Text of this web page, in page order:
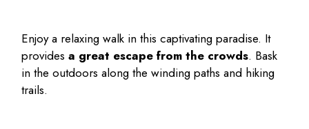
Enjoy a relaxing walk in this captivating paradise. It
providesa great escape from the crowds. Bask
in the outdoors along the winding paths and hiking
trails.